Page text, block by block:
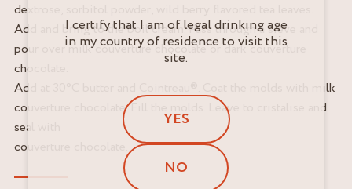
dextrose, sorbitol powder, wild berry flavored tea leaves.
Add and bring to the boil cream. Pass through a sieve and
pour over milk couverture chocolate or dark couverture
chocolate.
Add at 30°C butter and Cointreau®. Coat the molds with milk
couverture chocolate. Fill the molds. Leave to cristalise and
seal with
couverture chocolate.
I certify that I am of legal drinking age
in my country of residence to visit this
site.
YES
NO